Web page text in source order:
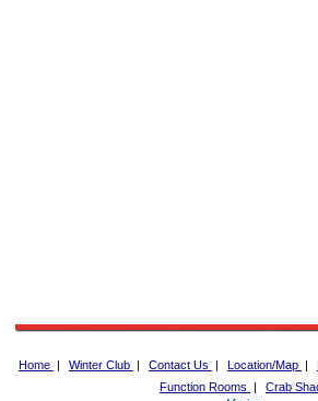
Home | Winter Club | Contact Us | Location/Map |
Function Rooms
|
Crab